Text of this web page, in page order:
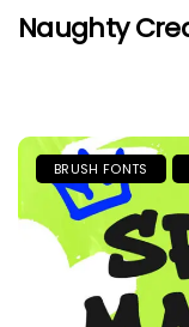
Naughty
BRUSH FONTS